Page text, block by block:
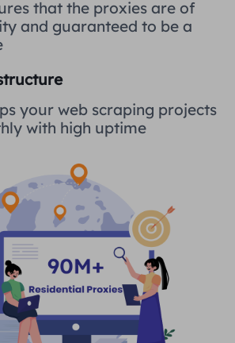
Integrations
that the proxies are of
and guaranteed to be a
your web scraping projects
with high uptime